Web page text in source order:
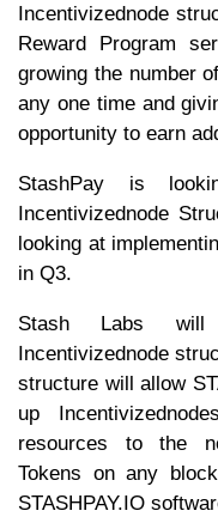
Incentivizednode
Reward Program
growing the number
any one time and
opportunity to earn
StashPay is
Incentivizednode
looking at
in Q3.
Stash Labs
Incentivizednode
structure will allow
up
resources to the
Tokens on any
STASHPAY.IO